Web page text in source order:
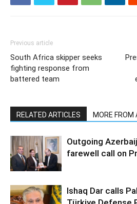
Previous article
South Africa skipper seeks
fighting response from
battered team
RELATED ARTICLES MORE FROM
Outgoing
farewell call on
Ishaq Dar calls